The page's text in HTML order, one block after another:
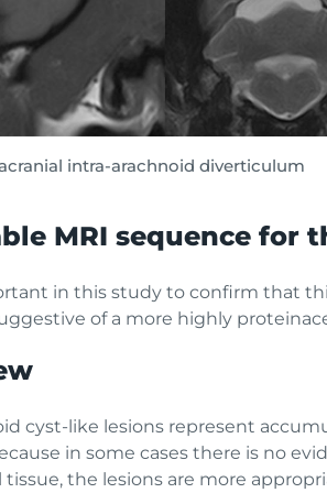
intra-arachnoid diverticulum
MRI sequence for
in this study to confirm that
of a more highly
cyst-like lesions represent
in some cases there is no
the lesions are more